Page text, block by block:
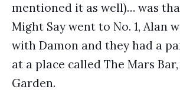
mentioned it as well)… was
Might Say went to No. 1, Alan
with Damon and they had a
at a place called The Mars
Garden.